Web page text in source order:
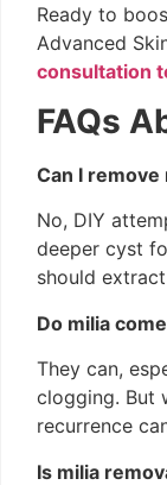
Ready to
Advanced
consultation
FAQs
Can I remove
No, DIY
deeper cyst
should
Do milia
They can,
clogging. But
recurrence
Is milia